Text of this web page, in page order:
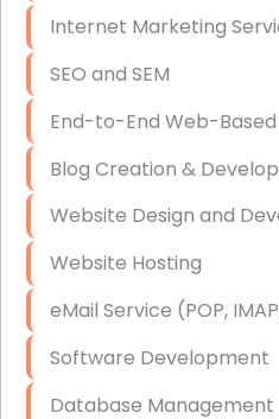
Exchange Server
VPN Set-Up and
Access Control Systems
Security Cameras
IT Consulting
End-to-End Business IT
Starlink Business
Internet Marketing
SEO and SEM
End-to-End Web-Based
Blog Creation &
Website Design and
Website Hosting
eMail Service (POP,
Software Development
Database Management